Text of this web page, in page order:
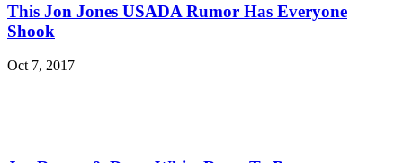
This Jon Jones USADA Rumor Has Everyone
Shook
Oct 7, 2017